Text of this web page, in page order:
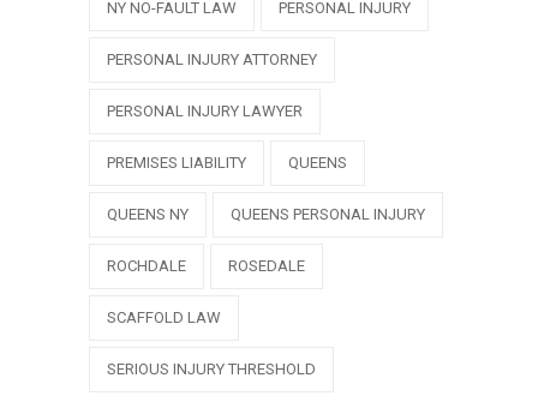
NY NO-FAULT LAW PERSONAL INJURY
PERSONAL INJURY ATTORNEY
PERSONAL INJURY LAWYER
PREMISES LIABILITY QUEENS
QUEENS NY QUEENS PERSONAL INJURY
ROCHDALE ROSEDALE
SCAFFOLD LAW
SERIOUS INJURY THRESHOLD